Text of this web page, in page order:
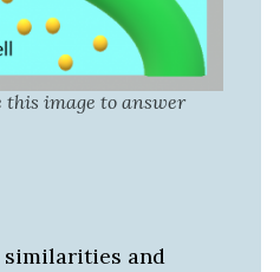
this image to answer
similarities and